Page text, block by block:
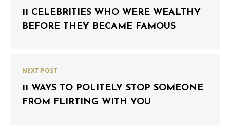
11 CELEBRITIES WHO WERE WEALTHY
BEFORE THEY BECAME FAMOUS
NEXT POST
11 WAYS TO POLITELY STOP SOMEONE
FROM FLIRTING WITH YOU